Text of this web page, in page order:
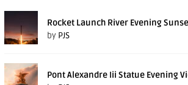
Rocket Launch River Evening
by PJS
Pont Alexandre Iii Statue Evening